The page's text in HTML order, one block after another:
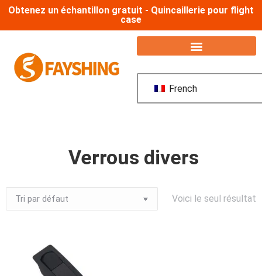
Obtenez un échantillon gratuit - Quincaillerie pour flight
case
French
Verrous divers
Voici le seul résultat